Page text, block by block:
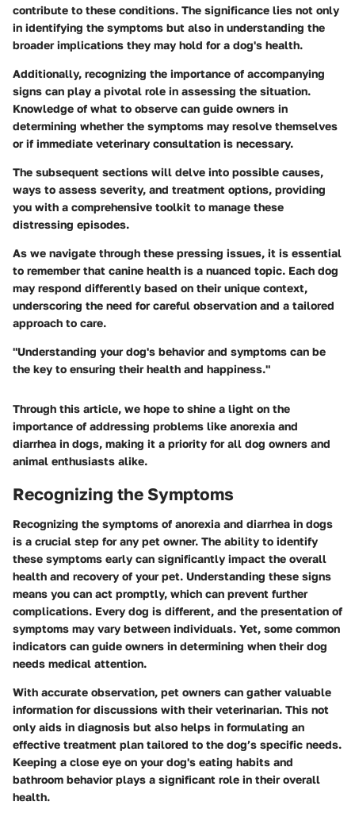
contribute to these conditions. The significance lies not only
in identifying the symptoms but also in understanding the
broader implications they may hold for a dog's health.
Additionally, recognizing the importance of accompanying
signs can play a pivotal role in assessing the situation.
Knowledge of what to observe can guide owners in
determining whether the symptoms may resolve themselves
or if immediate veterinary consultation is necessary.
The subsequent sections will delve into possible causes,
ways to assess severity, and treatment options, providing
you with a comprehensive toolkit to manage these
distressing episodes.
As we navigate through these pressing issues, it is essential
to remember that canine health is a nuanced topic. Each dog
may respond differently based on their unique context,
underscoring the need for careful observation and a tailored
approach to care.
"Understanding your dog's behavior and symptoms can be
the key to ensuring their health and happiness."
Through this article, we hope to shine a light on the
importance of addressing problems like anorexia and
diarrhea in dogs, making it a priority for all dog owners and
animal enthusiasts alike.
Recognizing the Symptoms
Recognizing the symptoms of anorexia and diarrhea in dogs
is a crucial step for any pet owner. The ability to identify
these symptoms early can significantly impact the overall
health and recovery of your pet. Understanding these signs
means you can act promptly, which can prevent further
complications. Every dog is different, and the presentation of
symptoms may vary between individuals. Yet, some common
indicators can guide owners in determining when their dog
needs medical attention.
With accurate observation, pet owners can gather valuable
information for discussions with their veterinarian. This not
only aids in diagnosis but also helps in formulating an
effective treatment plan tailored to the dog’s specific needs.
Keeping a close eye on your dog's eating habits and
bathroom behavior plays a significant role in their overall
health.